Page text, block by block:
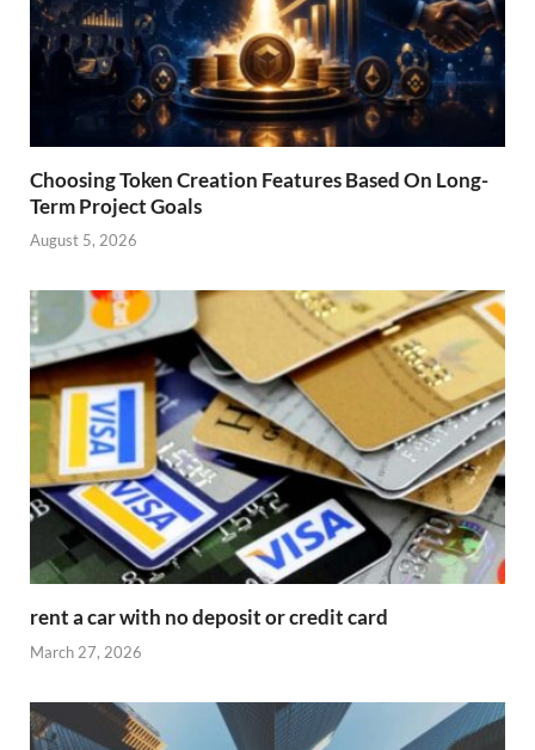
Choosing Token Creation Features Based On Long-
Term Project Goals
August 5, 2026
rent a car with no deposit or credit card
March 27, 2026